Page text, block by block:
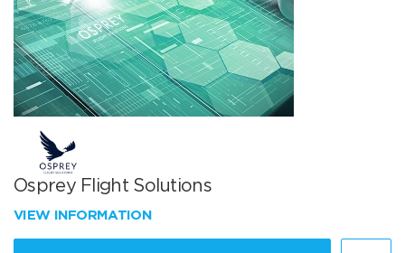
Osprey Flight Solutions
VIEW INFORMATION